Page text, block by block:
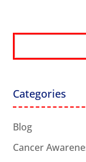
Categories
Blog
Cancer